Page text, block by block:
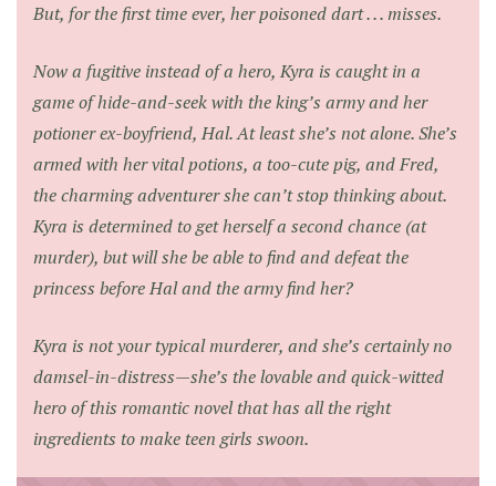
But, for the first time ever, her poisoned dart . . . misses.
Now a fugitive instead of a hero, Kyra is caught in a
game of hide-and-seek with the king’s army and her
potioner ex-boyfriend, Hal. At least she’s not alone. She’s
armed with her vital potions, a too-cute pig, and Fred,
the charming adventurer she can’t stop thinking about.
Kyra is determined to get herself a second chance (at
murder), but will she be able to find and defeat the
princess before Hal and the army find her?
Kyra is not your typical murderer, and she’s certainly no
damsel-in-distress—she’s the lovable and quick-witted
hero of this romantic novel that has all the right
ingredients to make teen girls swoon.